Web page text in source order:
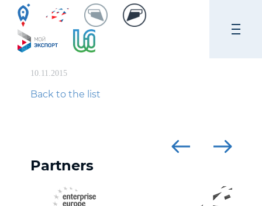
10.11.2015
Back to the list
Partners